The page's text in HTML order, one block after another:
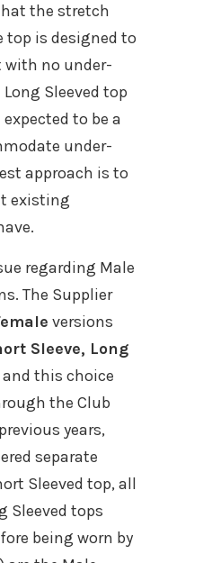
the stretch
top is designed to
no under-
Sleeved top
to be a
under-
approach is to
existing
regarding Male
The Supplier
versions
Sleeve, Long
and this choice
the Club
years,
separate
Sleeved top, all
Sleeved tops
being worn by